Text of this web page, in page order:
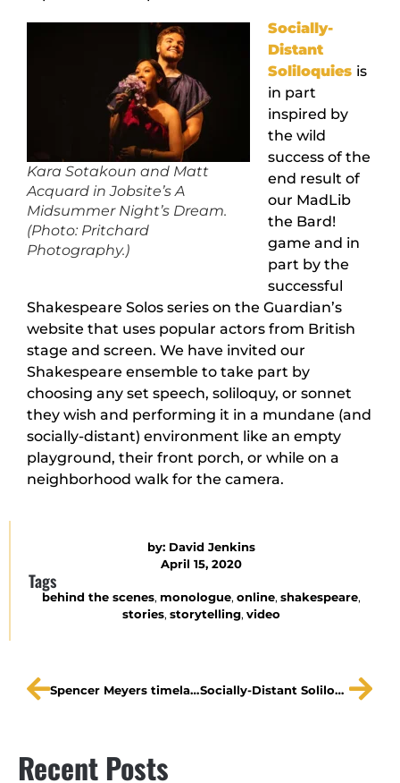
Kara Sotakoun and Matt
Acquard in Jobsite’s A
Midsummer Night’s Dream.
(Photo: Pritchard
Photography.)
Socially-
Distant
Soliloquies is
in part
inspired by
the wild
success of the
end result of
our MadLib
the Bard!
game and in
part by the
successful
Shakespeare Solos series on the Guardian’s
website that uses popular actors from British
stage and screen. We have invited our
Shakespeare ensemble to take part by
choosing any set speech, soliloquy, or sonnet
they wish and performing it in a mundane (and
socially-distant) environment like an empty
playground, their front porch, or while on a
neighborhood walk for the camera.
by: David Jenkins
April 15, 2020
Tags
behind the scenes, monologue, online, shakespeare,
stories, storytelling, video
Spencer Meyers timelapse: David Bowie Socially-Distant Soliloquies | Ned Averill-Snell, Cassiu
Recent Posts